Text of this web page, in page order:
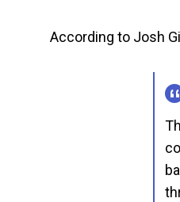
According to Josh